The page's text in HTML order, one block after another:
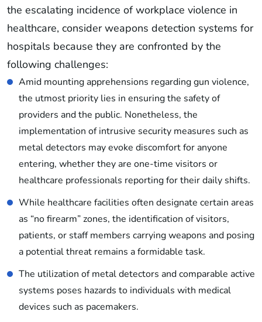
the escalating incidence of workplace violence in
healthcare, consider weapons detection systems for
hospitals because they are confronted by the
following challenges:
Amid mounting apprehensions regarding gun violence,
the utmost priority lies in ensuring the safety of
providers and the public. Nonetheless, the
implementation of intrusive security measures such as
metal detectors may evoke discomfort for anyone
entering, whether they are one-time visitors or
healthcare professionals reporting for their daily shifts.
While healthcare facilities often designate certain areas
as “no firearm” zones, the identification of visitors,
patients, or staff members carrying weapons and posing
a potential threat remains a formidable task.
The utilization of metal detectors and comparable active
systems poses hazards to individuals with medical
devices such as pacemakers.